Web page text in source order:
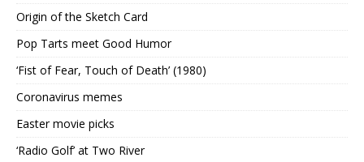
Origin of the Sketch Card
Pop Tarts meet Good Humor
‘Fist of Fear, Touch of Death’ (1980)
Coronavirus memes
Easter movie picks
‘Radio Golf’ at Two River